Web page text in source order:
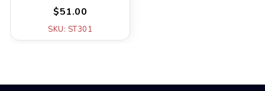
$51.00
SKU: ST301